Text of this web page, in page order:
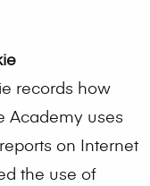
records how
Academy uses
on Internet
the use of